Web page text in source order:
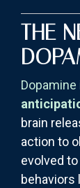
THE
brain
action to
evolved
behaviors